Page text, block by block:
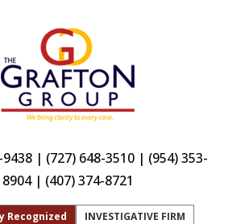
9438 | (727) 648-3510 | (954) 353-
8904 | (407) 374-8721
Recognized INVESTIGATIVE FIRM